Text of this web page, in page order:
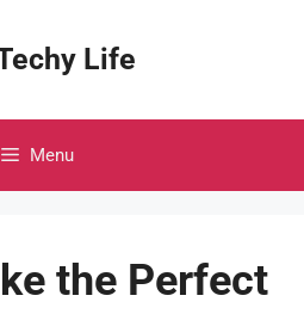
Life
Menu
the Perfect